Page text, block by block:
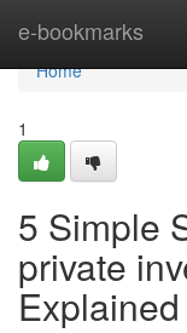
e-bookmarks
Home
Home
1
5 Simple
private
Explained